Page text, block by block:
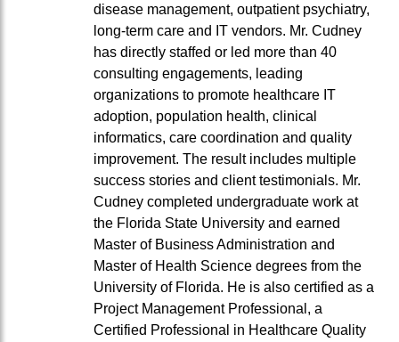
disease management, outpatient psychiatry,
long-term care and IT vendors. Mr. Cudney
has directly staffed or led more than 40
consulting engagements, leading
organizations to promote healthcare IT
adoption, population health, clinical
informatics, care coordination and quality
improvement. The result includes multiple
success stories and client testimonials. Mr.
Cudney completed undergraduate work at
the Florida State University and earned
Master of Business Administration and
Master of Health Science degrees from the
University of Florida. He is also certified as a
Project Management Professional, a
Certified Professional in Healthcare Quality